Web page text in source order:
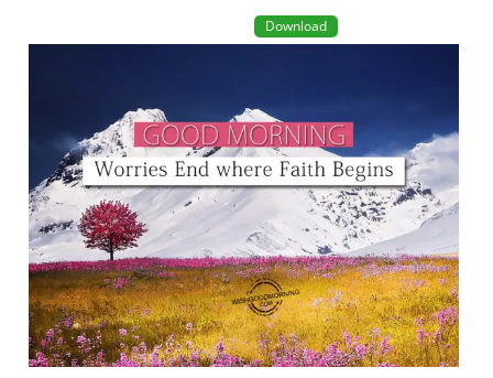
Download